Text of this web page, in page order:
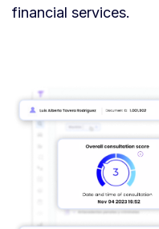
financial services.